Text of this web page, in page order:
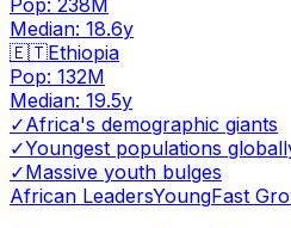
Pop: 238M
Median: 18.6y
🇪🇹Ethiopia
Pop: 132M
Median: 19.5y
✓Africa's demographic giants
✓Youngest populations
✓Massive youth bulges
African LeadersYoungFast